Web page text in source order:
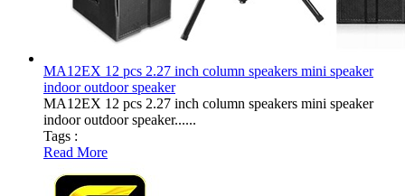
MA12EX 12 pcs 2.27 inch column speakers mini speaker
indoor outdoor speaker
MA12EX 12 pcs 2.27 inch column speakers mini speaker
indoor outdoor speaker......
Tags :
Read More